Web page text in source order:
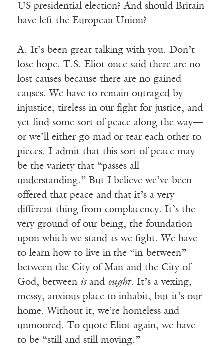
US presidential election? And should Britain
have left the European Union?
A. It’s been great talking with you. Don’t
lose hope. T.S. Eliot once said there are no
lost causes because there are no gained
causes. We have to remain outraged by
injustice, tireless in our fight for justice, and
yet find some sort of peace along the way—
or we’ll either go mad or tear each other to
pieces. I admit that this sort of peace may
be the variety that “passes all
understanding.” But I believe we’ve been
offered that peace and that it’s a very
different thing from complacency. It’s the
very ground of our being, the foundation
upon which we stand as we fight. We have
to learn how to live in the “in-between”—
between the City of Man and the City of
God, between isand ought. It’s a vexing,
messy, anxious place to inhabit, but it’s our
home. Without it, we’re homeless and
unmoored. To quote Eliot again, we have
to be “still and still moving.”